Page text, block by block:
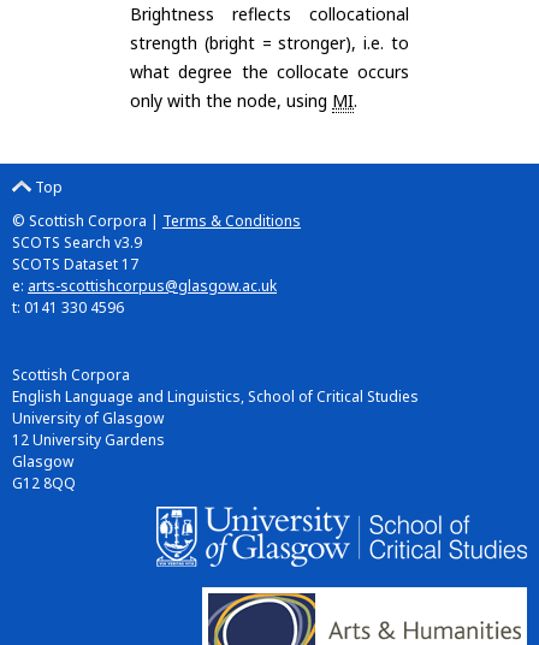
Brightness reflects collocational
strength (bright = stronger), i.e. to
what degree the collocate occurs
only with the node, using MI.
Top
© Scottish Corpora | Terms & Conditions
SCOTS Search v3.9
SCOTS Dataset 17
e: arts-scottishcorpus@glasgow.ac.uk
t: 0141 330 4596
Scottish Corpora
English Language and Linguistics, School of Critical Studies
University of Glasgow
12 University Gardens
Glasgow
G12 8QQ